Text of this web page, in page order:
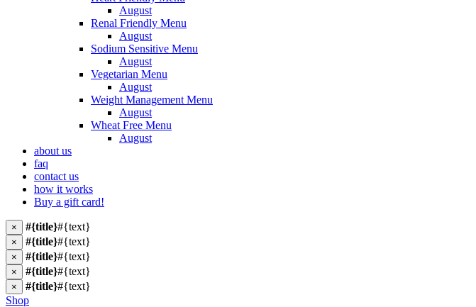
August
Renal Friendly Menu
August
Sodium Sensitive Menu
August
Vegetarian Menu
August
Weight Management Menu
August
Wheat Free Menu
August
about us
faq
contact us
how it works
Buy a gift card!
× #{title}#{text}
× #{title}#{text}
× #{title}#{text}
× #{title}#{text}
× #{title}#{text}
Shop